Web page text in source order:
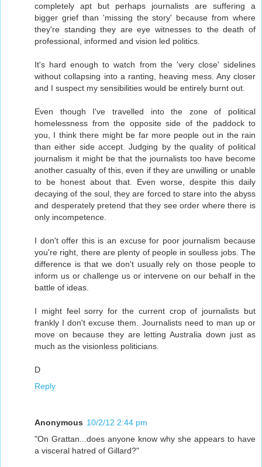
completely apt but perhaps journalists are suffering a
bigger grief than 'missing the story' because from where
they're standing they are eye witnesses to the death of
professional, informed and vision led politics.
It's hard enough to watch from the 'very close' sidelines
without collapsing into a ranting, heaving mess. Any closer
and I suspect my sensibilities would be entirely burnt out.
Even though I've travelled into the zone of political
homelessness from the opposite side of the paddock to
you, I think there might be far more people out in the rain
than either side accept. Judging by the quality of political
journalism it might be that the journalists too have become
another casualty of this, even if they are unwilling or unable
to be honest about that. Even worse, despite this daily
decaying of the soul, they are forced to stare into the abyss
and desperately pretend that they see order where there is
only incompetence.
I don't offer this is an excuse for poor journalism because
you're right, there are plenty of people in soulless jobs. The
difference is that we don't usually rely on those people to
inform us or challenge us or intervene on our behalf in the
battle of ideas.
I might feel sorry for the current crop of journalists but
frankly I don't excuse them. Journalists need to man up or
move on because they are letting Australia down just as
much as the visionless politicians.
D
Reply
Anonymous 10/2/12 2:44 pm
"On Grattan...does anyone know why she appears to have
a visceral hatred of Gillard?"